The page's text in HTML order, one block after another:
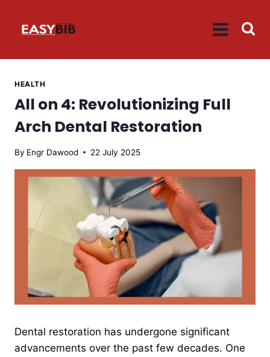
HEALTH
All on 4: Revolutionizing Full
Arch Dental Restoration
By Engr Dawood 22 July 2025
Dental restoration has undergone significant
advancements over the past few decades. One